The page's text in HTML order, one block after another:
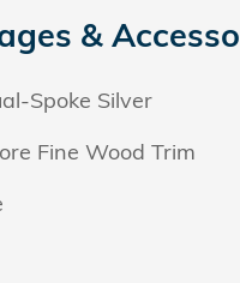
&
Spoke Silver
Fine Wood Trim